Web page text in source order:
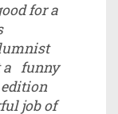
for a
a funny
edition
job of